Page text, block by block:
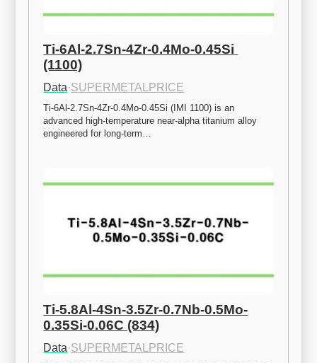
Ti-6Al-2.7Sn-4Zr-0.4Mo-0.45Si
(1100)
Data·SUPERMETALPRICE
Ti-6Al-2.7Sn-4Zr-0.4Mo-0.45Si (IMI 1100) is an
advanced high-temperature near-alpha titanium alloy
engineered for long-term…
Ti-5.8Al-4Sn-3.5Zr-0.7Nb-0.5Mo-
0.35Si-0.06C (834)
Data·SUPERMETALPRICE